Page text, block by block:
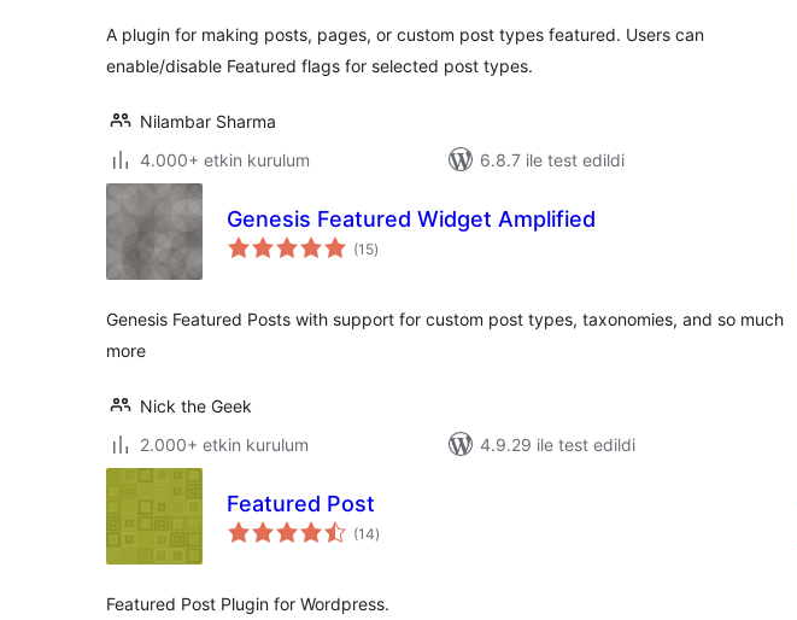
A plugin for making posts, pages, or custom post types featured. Users can
enable/disable Featured flags for selected post types.
Nilambar Sharma
4.000+ etkin kurulum
6.8.7 ile test edildi
Genesis Featured Widget Amplified
(15toplam
puan
)
Genesis Featured Posts with support for custom post types, taxonomies, and so much
more
Nick the Geek
2.000+ etkin kurulum
4.9.29 ile test edildi
Featured Post
(14toplam
puan
)
Featured Post Plugin for Wordpress.